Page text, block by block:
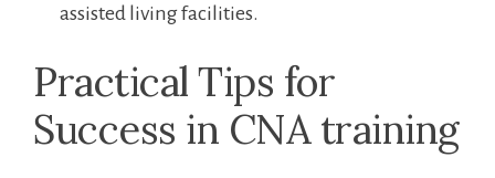
‍assisted living facilities.
Practical Tips for
Success in CNA training